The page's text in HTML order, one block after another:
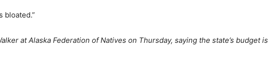
bloated.”
at Alaska Federation of Natives on Thursday, saying the state’s budget is